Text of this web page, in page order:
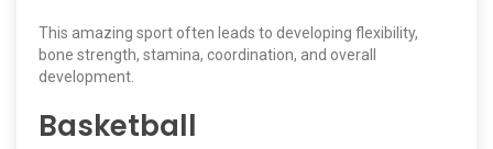
This amazing sport often leads to developing flexibility,
bone strength, stamina, coordination, and overall
development.
Basketball